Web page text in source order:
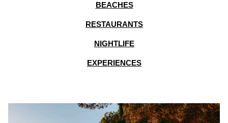
BEACHES
RESTAURANTS
NIGHTLIFE
EXPERIENCES